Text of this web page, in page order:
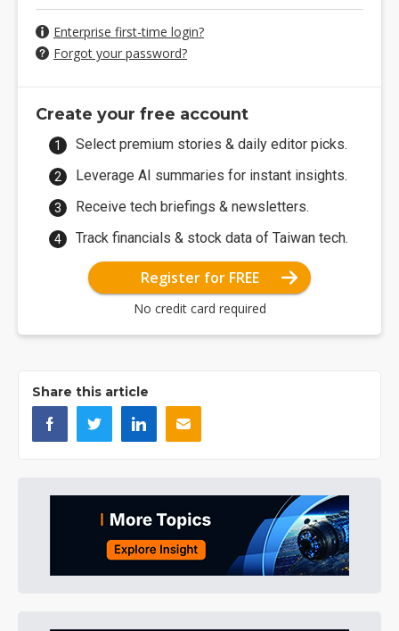
Enterprise first-time login?
Forgot your password?
Create your free account
Select premium stories & daily editor picks.
Leverage AI summaries for instant insights.
Receive tech briefings & newsletters.
Track financials & stock data of Taiwan tech.
Register for FREE
No credit card required
Share this article